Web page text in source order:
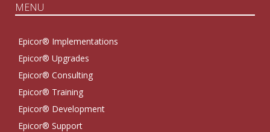
MENU
Epicor® Implementations
Epicor® Upgrades
Epicor® Consulting
Epicor® Training
Epicor® Development
Epicor® Support